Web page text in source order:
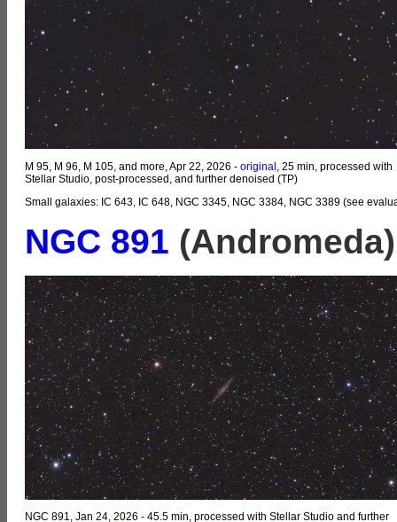
M 95, M 96, M 105, and more, Apr 22, 2026 - original , 25 min, processed with
Stellar Studio, post-processed, and further denoised (TP)
Small galaxies: IC 643, IC 648, NGC 3345, NGC 3384, NGC 3389 (see
NGC 891 (Andromeda)
NGC 891, Jan 24, 2026 - 45.5 min, processed with Stellar Studio and further